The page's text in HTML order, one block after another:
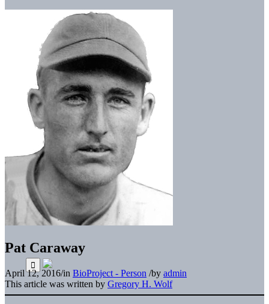
Pat Caraway
April 12, 2016/in BioProject - Person /by admin
This article was written by Gregory H. Wolf